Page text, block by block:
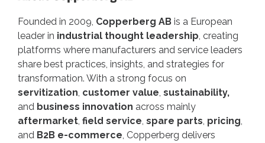
Founded in 2009, Copperberg AB is a European
leader in industrial thought leadership, creating
platforms where manufacturers and service leaders
share best practices, insights, and strategies for
transformation. With a strong focus on
servitization, customer value, sustainability,
and business innovation across mainly
aftermarket, field service, spare parts, pricing,
and B2B e-commerce, Copperberg delivers